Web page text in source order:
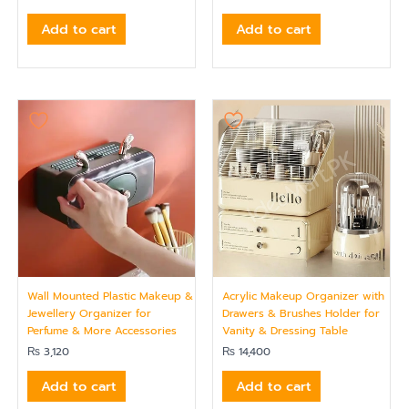
Add to cart Add to cart
Wall Mounted Plastic Makeup &
Jewellery Organizer for
Perfume & More Accessories
₨ 3,120
Add to cart
Acrylic Makeup Organizer with
Drawers & Brushes Holder for
Vanity & Dressing Table
₨ 14,400
Add to cart